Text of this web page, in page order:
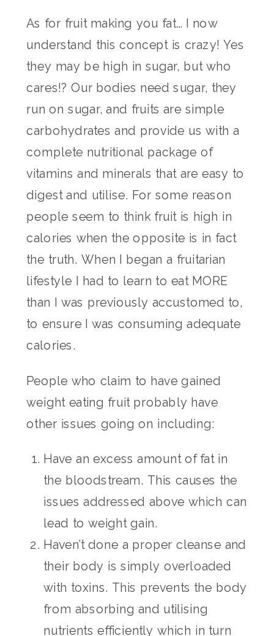
As for fruit making you fat… I now
understand this concept is crazy! Yes
they may be high in sugar, but who
cares!? Our bodies need sugar, they
run on sugar, and fruits are simple
carbohydrates and provide us with a
complete nutritional package of
vitamins and minerals that are easy to
digest and utilise. For some reason
people seem to think fruit is high in
calories when the opposite is in fact
the truth. When I began a fruitarian
lifestyle I had to learn to eat MORE
than I was previously accustomed to,
to ensure I was consuming adequate
calories.
People who claim to have gained
weight eating fruit probably have
other issues going on including:
Have an excess amount of fat in
the bloodstream. This causes the
issues addressed above which can
lead to weight gain.
Haven’t done a proper cleanse and
their body is simply overloaded
with toxins. This prevents the body
from absorbing and utilising
nutrients efficiently which in turn